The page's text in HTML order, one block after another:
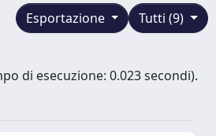
Tutti (9)
Esportazione
di esecuzione: 0.023 secondi).